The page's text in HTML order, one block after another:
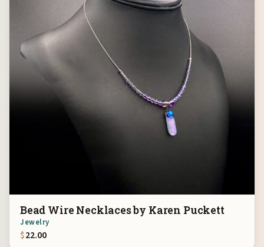
Bead Wire Necklaces by Karen Puckett
Jewelry
$22.00